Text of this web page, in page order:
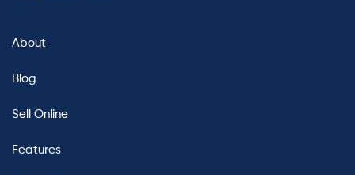
About
Blog
Sell Online
Features